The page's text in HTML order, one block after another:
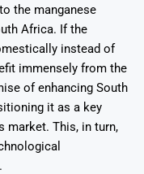
the manganese
Africa. If the
instead of
immensely from the
of enhancing South
it as a key
market. This, in turn,